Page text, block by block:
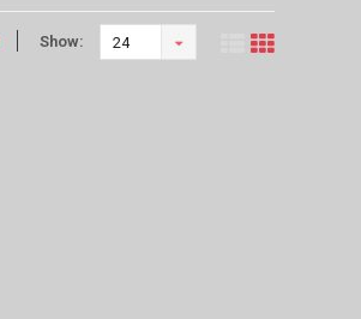
Show: 24